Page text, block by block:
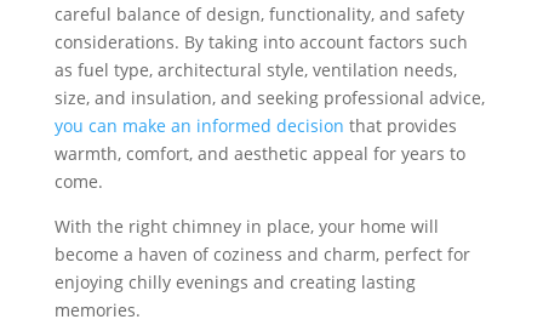
careful balance of design, functionality, and safety
considerations. By taking into account factors such
as fuel type, architectural style, ventilation needs,
size, and insulation, and seeking professional advice,
you can make an informed decision that provides
warmth, comfort, and aesthetic appeal for years to
come.
With the right chimney in place, your home will
become a haven of coziness and charm, perfect for
enjoying chilly evenings and creating lasting
memories.